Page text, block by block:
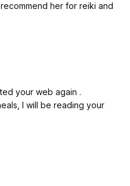
her for reiki and
your web again .